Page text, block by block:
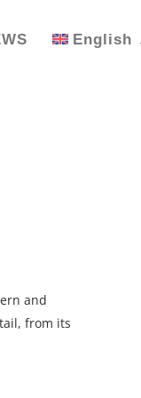
English
and
from its